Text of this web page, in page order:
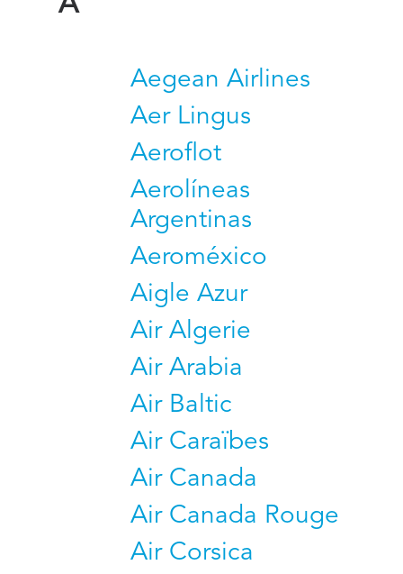
Aegean Airlines
Aer Lingus
Aeroflot
Aerolíneas
Argentinas
Aeroméxico
Aigle Azur
Air Algerie
Air Arabia
Air Baltic
Air Caraïbes
Air Canada
Air Canada Rouge
Air Corsica